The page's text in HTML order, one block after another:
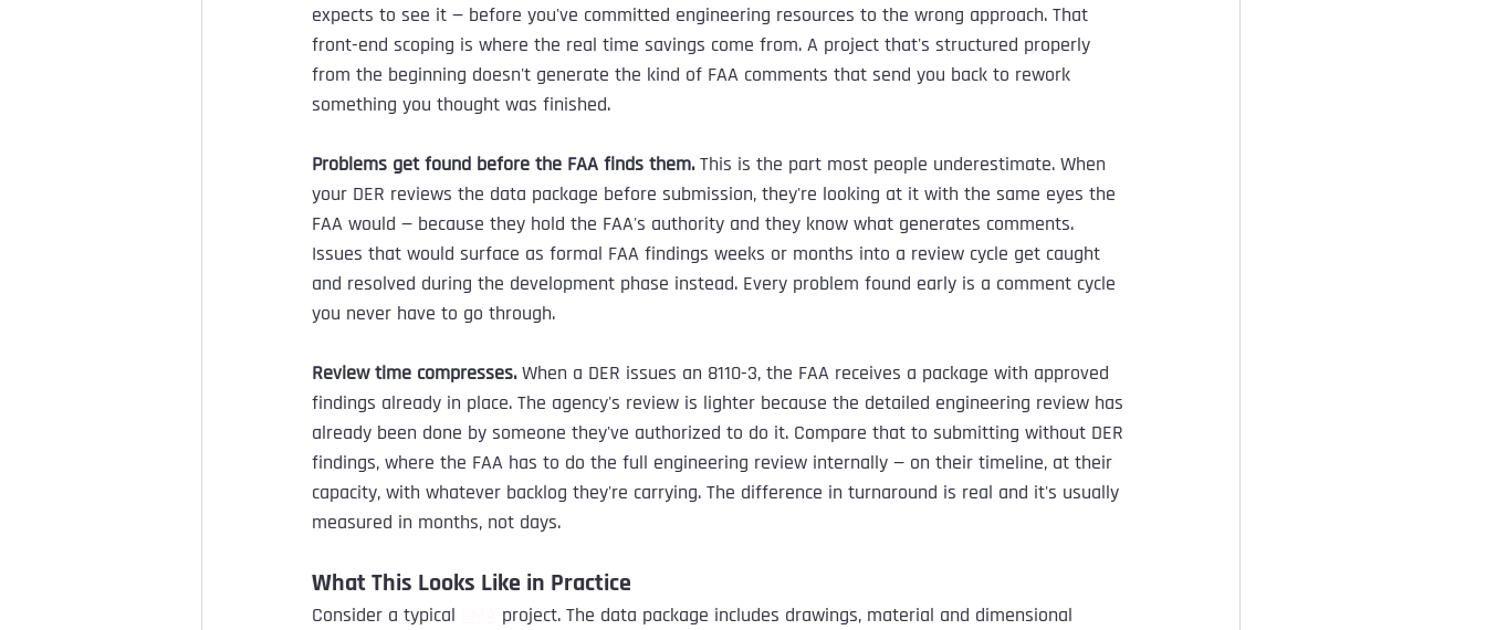
expects to see it — before you've committed engineering resources to the wrong approach. That
front-end scoping is where the real time savings come from. A project that's structured properly
from the beginning doesn't generate the kind of FAA comments that send you back to rework
something you thought was finished.
Problems get found before the FAA finds them. This is the part most people underestimate. When
your DER reviews the data package before submission, they're looking at it with the same eyes the
FAA would — because they hold the FAA's authority and they know what generates comments.
Issues that would surface as formal FAA findings weeks or months into a review cycle get caught
and resolved during the development phase instead. Every problem found early is a comment cycle
you never have to go through.
Review time compresses. When a DER issues an 8110-3, the FAA receives a package with approved
findings already in place. The agency's review is lighter because the detailed engineering review has
already been done by someone they've authorized to do it. Compare that to submitting without DER
findings, where the FAA has to do the full engineering review internally — on their timeline, at their
capacity, with whatever backlog they're carrying. The difference in turnaround is real and it's usually
measured in months, not days.
What This Looks Like in Practice
Consider a typical
project. The data package includes drawings, material and dimensional